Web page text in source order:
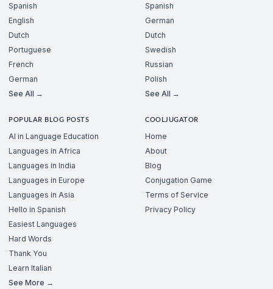
Spanish
English
Dutch
Portuguese
French
German
See All →
Spanish
German
Dutch
Swedish
Russian
Polish
See All →
POPULAR BLOG POSTS
AI in Language Education
Languages in Africa
Languages in India
Languages in Europe
Languages in Asia
Hello in Spanish
Easiest Languages
Hard Words
Thank You
Learn Italian
See More →
COOLJUGATOR
Home
About
Blog
Conjugation Game
Terms of Service
Privacy Policy